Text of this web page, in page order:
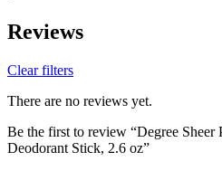
Reviews
Clear filters
There are no reviews yet.
Be the first to review “Degree Sheer
Deodorant Stick, 2.6 oz”